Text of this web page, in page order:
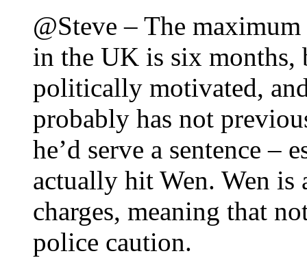
@Steve – The
in the UK is six months,
politically motivated,
probably has not
he’d serve a sentence –
actually hit Wen. Wen
charges, meaning that
police caution.